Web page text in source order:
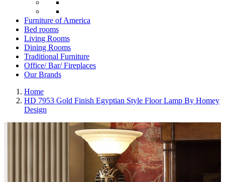
Furniture of America
Bed rooms
Living Rooms
Dining Rooms
Traditional Furniture
Office/ Bar/ Fireplaces
Our Brands
Home
HD 7953 Gold Finish Egyptian Style Floor Lamp By Homey
Design